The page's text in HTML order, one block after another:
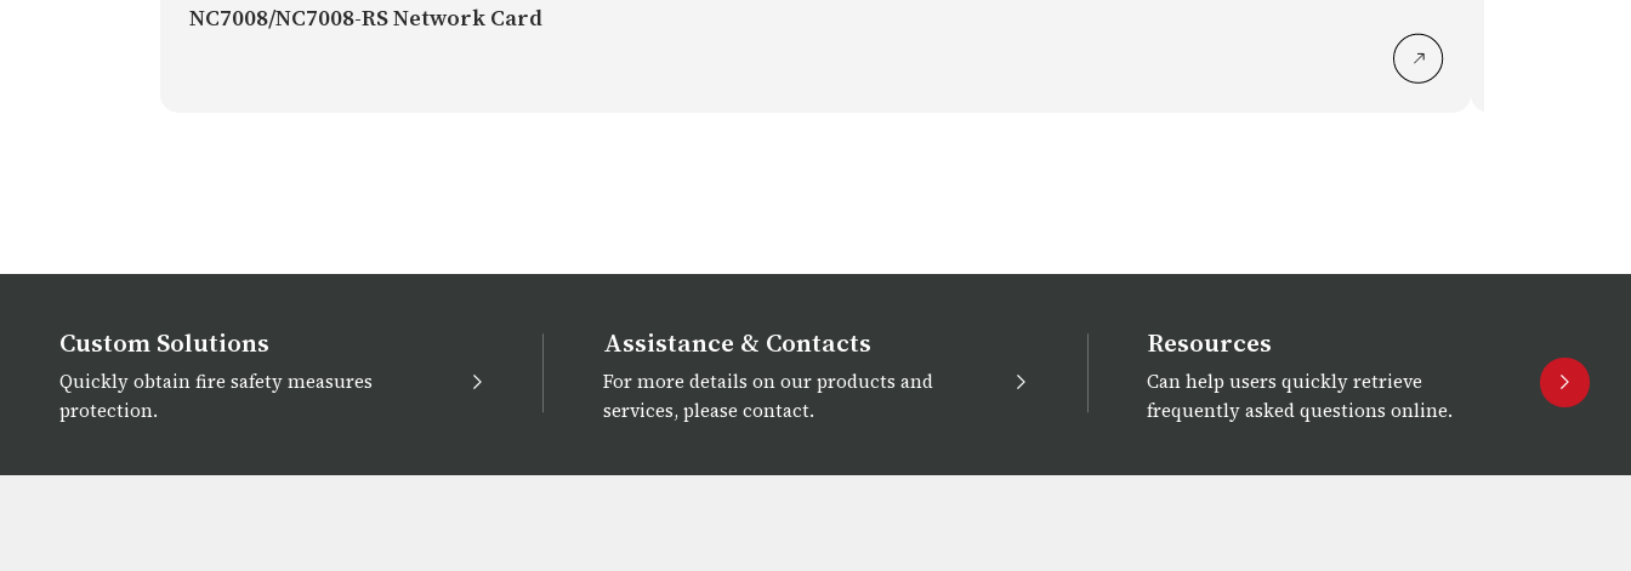
NC7008/NC7008-RS Network Card
Custom Solutions
Quickly obtain fire safety measures
protection.
Assistance & Contacts
For more details on our products and
services, please contact.
Resources
Can help users quickly retrieve
frequently asked questions online.